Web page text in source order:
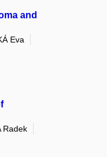
and
Eva
Radek